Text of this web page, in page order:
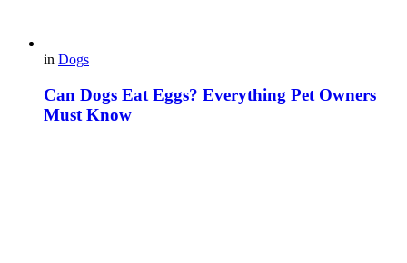
in Dogs
Can Dogs Eat Eggs? Everything Pet Owners
Must Know